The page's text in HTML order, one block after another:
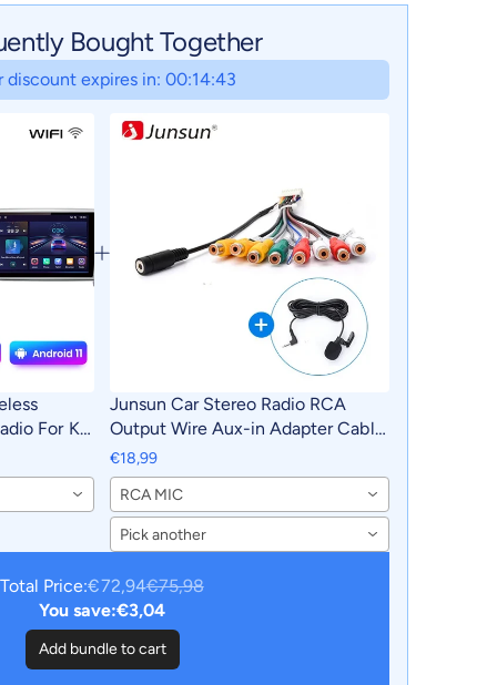
Bought Together
discount expires in: 00:14:42
For Kia
Junsun Car Stereo Radio RCA
Output Wire Aux-in Adapter Cable
with MIC Car Accessories
€18,99
RCA MIC
Pick another
Total Price:€72,94€75,98
You save:€3,04
Add bundle to cart